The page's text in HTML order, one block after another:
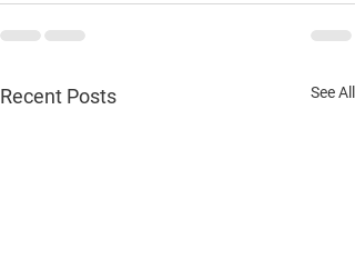
Recent Posts See All